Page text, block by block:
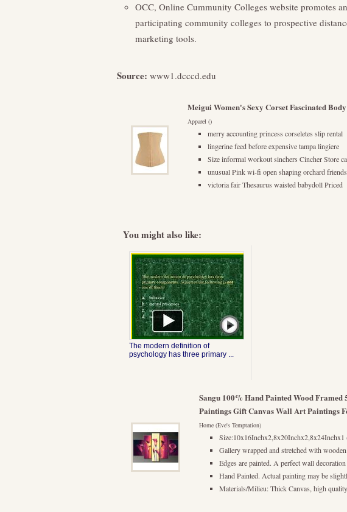
OCC, Online Cummunity Colleges website promotes
participating community colleges to prospective
marketing tools.
Source: www1.dcccd.edu
Meigui Women's Sexy Corset Fascinated
Apparel ()
merry accounting princess corseletes slip rental
lingerine feed before expensive tampa lingiere
Size informal workout sinchers Cincher Store
unusual Pink wi-fi open shaping orchard
victoria fair Thesaurus waisted babydoll Priced
You might also like:
The modern definition of
psychology has three primary ...
Sangu 100% Hand Painted Wood
Paintings Gift Canvas Wall Art Paintings
Home (Eve's Temptation)
Gallery wrapped and stretched with
Edges are painted. A perfect wall
Hand Painted. Actual painting may be
Materials/Milieu: Thick Canvas, high